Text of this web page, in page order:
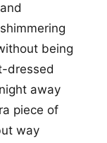
being
dressed
away
piece of
way